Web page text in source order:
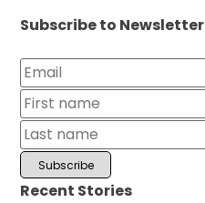
Subscribe to Newsletter
Recent Stories